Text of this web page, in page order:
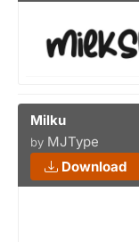
Milku
by MJType
Download